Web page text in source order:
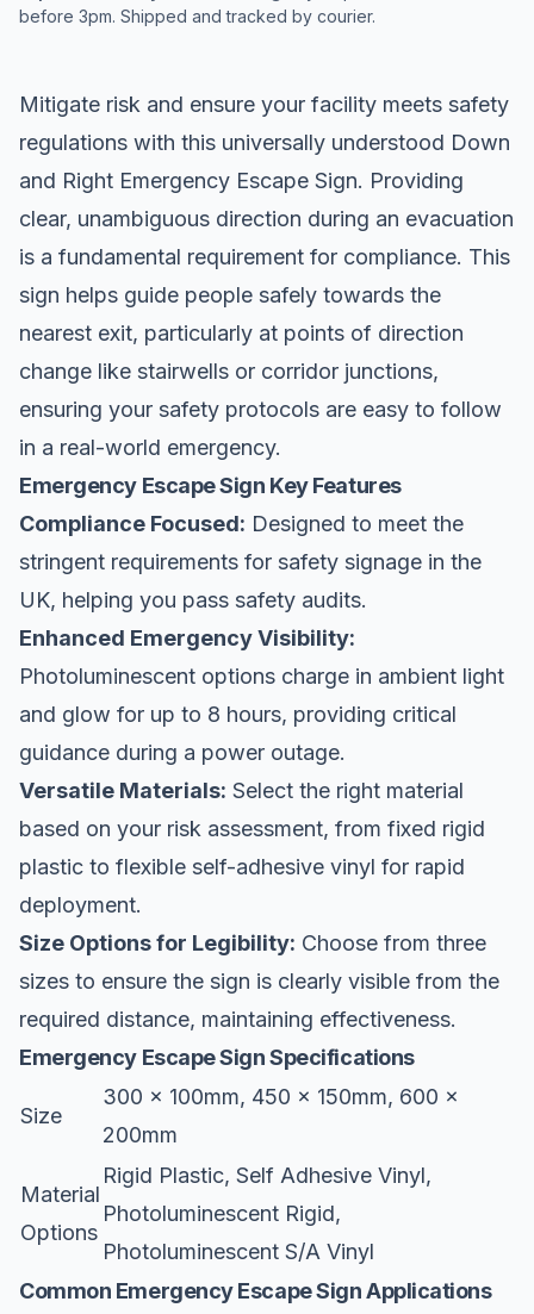
before 3pm. Shipped and tracked by courier.
Mitigate risk and ensure your facility meets safety
regulations with this universally understood Down
and Right Emergency Escape Sign. Providing
clear, unambiguous direction during an evacuation
is a fundamental requirement for compliance. This
sign helps guide people safely towards the
nearest exit, particularly at points of direction
change like stairwells or corridor junctions,
ensuring your safety protocols are easy to follow
in a real-world emergency.
Emergency Escape Sign Key Features
Compliance Focused: Designed to meet the
stringent requirements for safety signage in the
UK, helping you pass safety audits.
Enhanced Emergency Visibility:
Photoluminescent options charge in ambient light
and glow for up to 8 hours, providing critical
guidance during a power outage.
Versatile Materials: Select the right material
based on your risk assessment, from fixed rigid
plastic to flexible self-adhesive vinyl for rapid
deployment.
Size Options for Legibility: Choose from three
sizes to ensure the sign is clearly visible from the
required distance, maintaining effectiveness.
Emergency Escape Sign Specifications
Size
300 x 100mm, 450 x 150mm, 600 x
200mm
Material
Options
Rigid Plastic, Self Adhesive Vinyl,
Photoluminescent Rigid,
Photoluminescent S/A Vinyl
Common Emergency Escape Sign Applications